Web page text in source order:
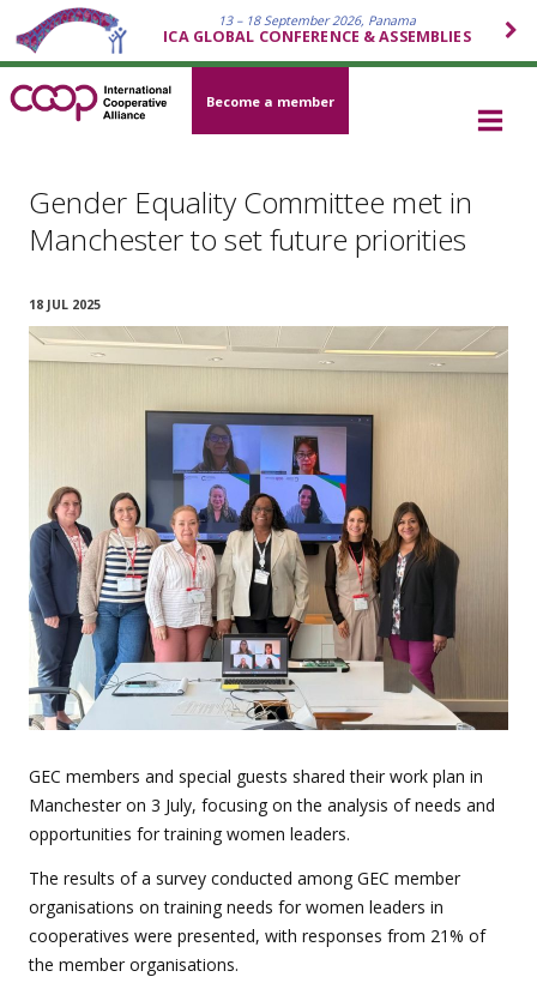
13 – 18 September 2026, Panama
ICA GLOBAL CONFERENCE & ASSEMBLIES
Become a member
Gender Equality Committee met in
Manchester to set future priorities
18 JUL 2025
GEC members and special guests shared their work plan in
Manchester on 3 July, focusing on the analysis of needs and
opportunities for training women leaders.
The results of a survey conducted among GEC member
organisations on training needs for women leaders in
cooperatives were presented, with responses from 21% of
the member organisations.